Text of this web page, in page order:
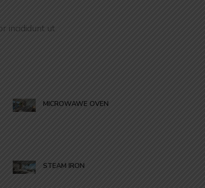
incididunt ut
MICROWAWE OVEN
STEAM IRON